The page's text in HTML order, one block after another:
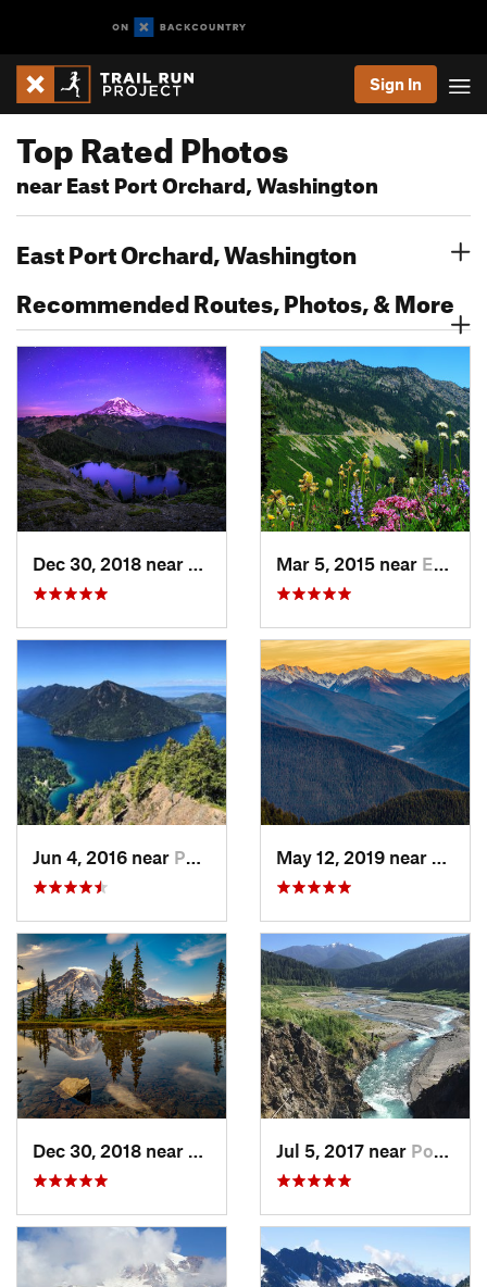
Sign In
Top Rated Photos
near East Port Orchard, Washington
East Port Orchard, Washington
Recommended Routes, Photos, & More
Buckley, WAMar 5, 2015 near Eatonville, WA
Jun 4, 2016 near Port An…, WA
Greenwater, WAJul 5, 2017 near Port An…, WA